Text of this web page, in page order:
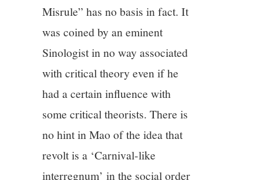
Misrule” has no basis in fact. It
was coined by an eminent
Sinologist in no way associated
with critical theory even if he
had a certain influence with
some critical theorists. There is
no hint in Mao of the idea that
revolt is a ‘Carnival-like
interregnum’ in the social order